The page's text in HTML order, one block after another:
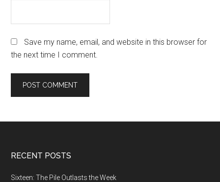
Save my name, email, and website in this browser for
the next time I comment.
Footer
RECENT POSTS
Sixteen: The Pile Outlasts the Week